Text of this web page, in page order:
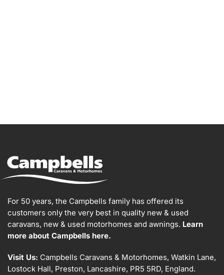
For 50 years, the Campbells family has offered its
customers only the very best in quality new & used
caravans, new & used motorhomes and awnings. Learn
more about Campbells here.
Visit Us: Campbells Caravans & Motorhomes, Watkin Lane,
Lostock Hall, Preston, Lancashire, PR5 5RD, England.